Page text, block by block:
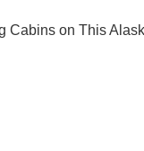
on This